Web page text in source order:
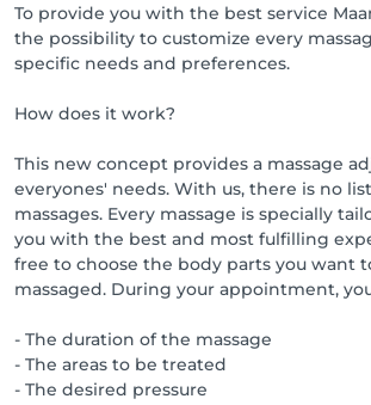
To provide you with the best service
the possibility to customize every
specific needs and preferences.
How does it work?
This new concept provides a massage
everyones' needs. With us, there is no
massages. Every massage is specially
you with the best and most fulfilling
free to choose the body parts you want
massaged. During your appointment,
- The duration of the massage
- The areas to be treated
- The desired pressure